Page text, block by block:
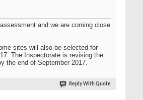
and we are coming close
sites will also be selected for
The Inspectorate is revising the
the end of September 2017.
Reply With Quote